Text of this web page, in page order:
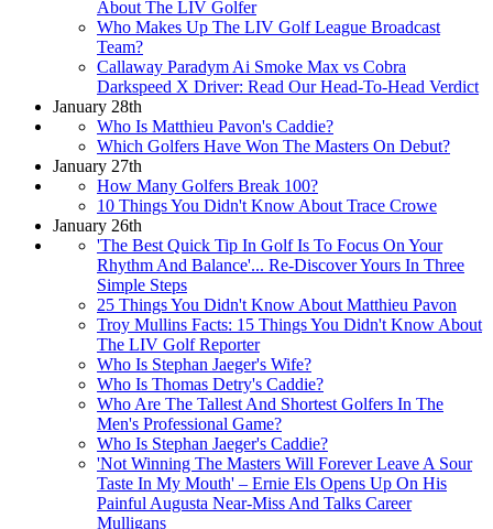
About The LIV Golfer
Who Makes Up The LIV Golf League Broadcast
Team?
Callaway Paradym Ai Smoke Max vs Cobra
Darkspeed X Driver: Read Our Head-To-Head Verdict
January 28th
Who Is Matthieu Pavon's Caddie?
Which Golfers Have Won The Masters On Debut?
January 27th
How Many Golfers Break 100?
10 Things You Didn't Know About Trace Crowe
January 26th
'The Best Quick Tip In Golf Is To Focus On Your
Rhythm And Balance'... Re-Discover Yours In Three
Simple Steps
25 Things You Didn't Know About Matthieu Pavon
Troy Mullins Facts: 15 Things You Didn't Know About
The LIV Golf Reporter
Who Is Stephan Jaeger's Wife?
Who Is Thomas Detry's Caddie?
Who Are The Tallest And Shortest Golfers In The
Men's Professional Game?
Who Is Stephan Jaeger's Caddie?
'Not Winning The Masters Will Forever Leave A Sour
Taste In My Mouth' – Ernie Els Opens Up On His
Painful Augusta Near-Miss And Talks Career
Mulligans